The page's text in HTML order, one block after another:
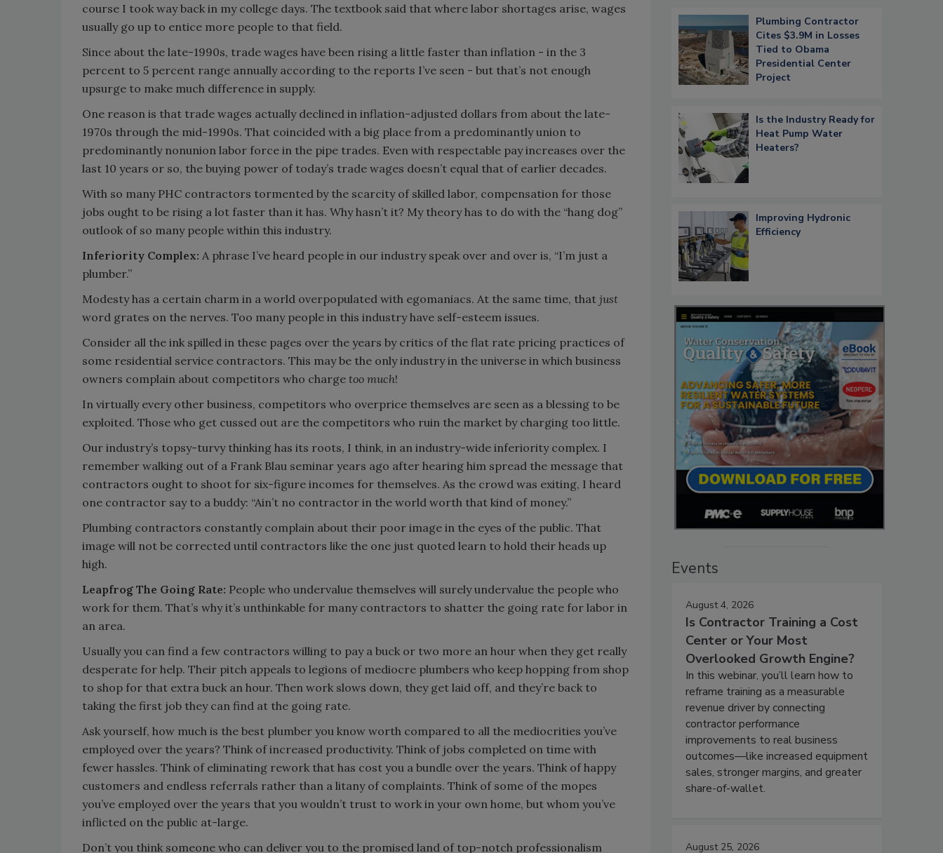
course I took way back in my college days. The textbook said that where labor shortages arise, wages
usually go up to entice more people to that field.
Since about the late-1990s, trade wages have been rising a little faster than inflation - in the 3
percent to 5 percent range annually according to the reports I’ve seen - but that’s not enough
upsurge to make much difference in supply.
One reason is that trade wages actually declined in inflation-adjusted dollars from about the late-
1970s through the mid-1990s. That coincided with a big place from a predominantly union to
predominantly nonunion labor force in the pipe trades. Even with respectable pay increases over the
last 10 years or so, the buying power of today’s trade wages doesn’t equal that of earlier decades.
With so many PHC contractors tormented by the scarcity of skilled labor, compensation for those
jobs ought to be rising a lot faster than it has. Why hasn’t it? My theory has to do with the “hang dog”
outlook of so many people within this industry.
Inferiority Complex: A phrase I’ve heard people in our industry speak over and over is, “I’m just a
plumber.”
Modesty has a certain charm in a world overpopulated with egomaniacs. At the same time, that just
word grates on the nerves. Too many people in this industry have self-esteem issues.
Consider all the ink spilled in these pages over the years by critics of the flat rate pricing practices of
some residential service contractors. This may be the only industry in the universe in which business
owners complain about competitors who charge too much!
In virtually every other business, competitors who overprice themselves are seen as a blessing to be
exploited. Those who get cussed out are the competitors who ruin the market by charging too little.
Our industry’s topsy-turvy thinking has its roots, I think, in an industry-wide inferiority complex. I
remember walking out of a Frank Blau seminar years ago after hearing him spread the message that
contractors ought to shoot for six-figure incomes for themselves. As the crowd was exiting, I heard
one contractor say to a buddy: “Ain’t no contractor in the world worth that kind of money.”
Plumbing contractors constantly complain about their poor image in the eyes of the public. That
image will not be corrected until contractors like the one just quoted learn to hold their heads up
high.
Leapfrog The Going Rate: People who undervalue themselves will surely undervalue the people who
work for them. That’s why it’s unthinkable for many contractors to shatter the going rate for labor in
an area.
Usually you can find a few contractors willing to pay a buck or two more an hour when they get really
desperate for help. Their pitch appeals to legions of mediocre plumbers who keep hopping from shop
to shop for that extra buck an hour. Then work slows down, they get laid off, and they’re back to
taking the first job they can find at the going rate.
Ask yourself, how much is the best plumber you know worth compared to all the mediocrities you’ve
employed over the years? Think of increased productivity. Think of jobs completed on time with
fewer hassles. Think of eliminating rework that has cost you a bundle over the years. Think of happy
customers and endless referrals rather than a litany of complaints. Think of some of the mopes
you’ve employed over the years that you wouldn’t trust to work in your own home, but whom you’ve
inflicted on the public at-large.
Don’t you think someone who can deliver you to the promised land of top-notch professionalism
Plumbing Contractor
Cites $3.9M in Losses
Tied to Obama
Presidential Center
Project
Is the Industry Ready for
Heat Pump Water
Heaters?
Improving Hydronic
Efficiency
Events
August 4, 2026
Is Contractor Training a Cost
Center or Your Most
Overlooked Growth Engine?
In this webinar, you’ll learn how to
reframe training as a measurable
revenue driver by connecting
contractor performance
improvements to real business
outcomes—like increased equipment
sales, stronger margins, and greater
share-of-wallet.
August 25, 2026